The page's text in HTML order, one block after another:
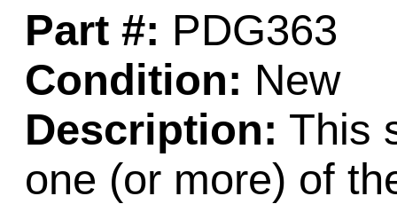
Part #: PDG363
Condition: New
Description: This
one (or more) of